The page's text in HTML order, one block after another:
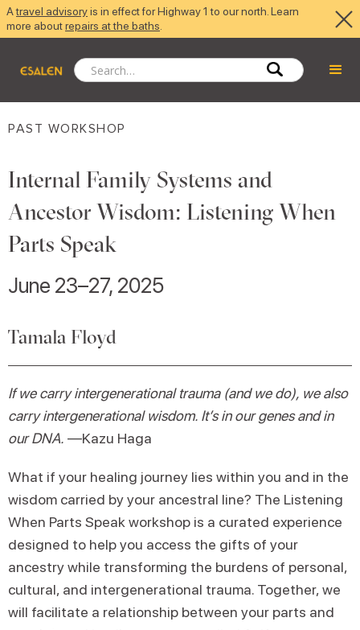
Atravel advisoryis in effect for Highway 1 to our north. Learn
more aboutrepairs at the baths
PAST WORKSHOP
Internal Family Systems and
Ancestor Wisdom: Listening When
Parts Speak
June 23–27, 2025
Tamala Floyd
If we carry intergenerational trauma (and we do), we also
carry intergenerational wisdom. It’s in our genes and in
our DNA. —Kazu Haga
What if your healing journey lies within you and in the
wisdom carried by your ancestral line? The Listening
When Parts Speak workshop is a curated experience
designed to help you access the gifts of your
ancestry while transforming the burdens of personal,
cultural, and intergenerational trauma. Together, we
will facilitate a relationship between your parts and